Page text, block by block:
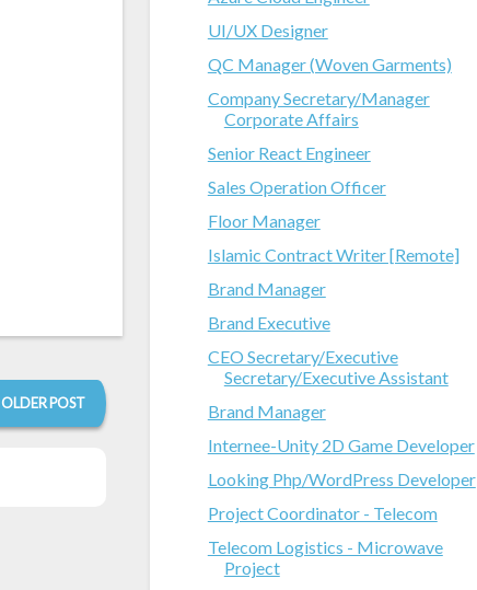
OLDER POST
UI/UX Designer
QC Manager (Woven Garments)
Company Secretary/Manager
Corporate Affairs
Senior React Engineer
Sales Operation Officer
Floor Manager
Islamic Contract Writer [Remote]
Brand Manager
Brand Executive
CEO Secretary/Executive
Secretary/Executive Assistant
Brand Manager
Internee-Unity 2D Game Developer
Looking Php/WordPress Developer
Project Coordinator - Telecom
Telecom Logistics - Microwave
Project